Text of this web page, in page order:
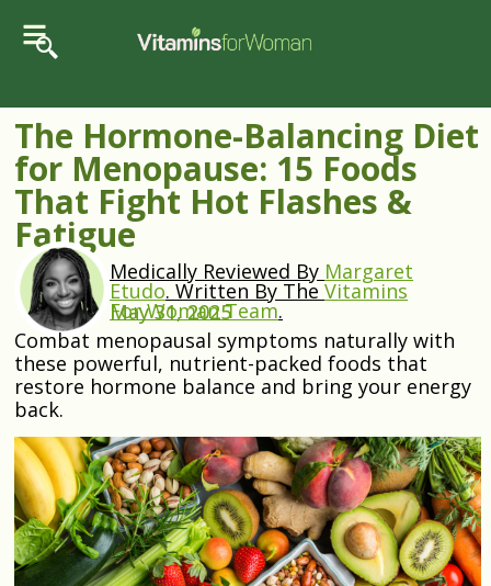
The Hormone-Balancing Diet
for Menopause: 15 Foods
That Fight Hot Flashes &
Fatigue
Medically Reviewed By Margaret
Etudo.Written By TheVitamins
For Woman Team.
May 31, 2025
Combat menopausal symptoms naturally with
these powerful, nutrient-packed foods that
restore hormone balance and bring your energy
back.